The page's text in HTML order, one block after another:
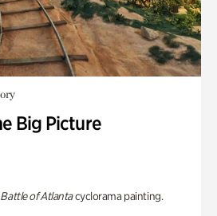
Big Picture
Battle of Atlantacyclorama painting.